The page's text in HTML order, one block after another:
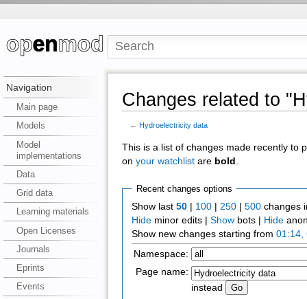
Navigation
Main page
Models
Model
implementations
Data
Grid data
Learning materials
Open Licenses
Journals
Eprints
Events
Changes related to
← Hydroelectricity data
This is a list of changes made recently to
on your watchlistare bold
Recent changes options
Show last50 100 |250 |500 changes
Hide minor edits |Show bots | Hide
Show new changes starting from01:14,
Namespace:
Page name:
instead